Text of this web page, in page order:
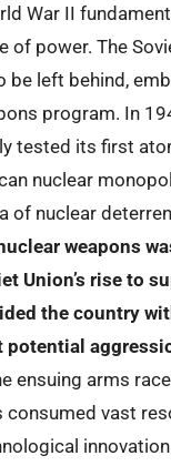
War II
of power. The
be left behind,
program. In
tested its first
nuclear
of nuclear
weapons
Union’s rise to
the country
potential
ensuing arms
vast